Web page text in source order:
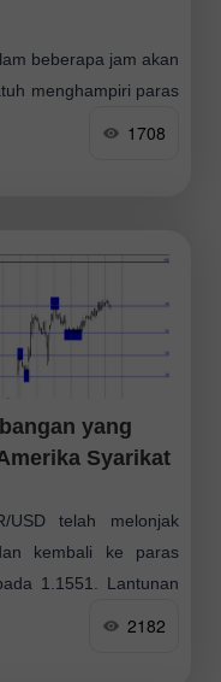
beberapa jam akan
menghampiri paras
isyarat beli yang
1708
yang
Syarikat
USD telah melonjak
kembali ke paras
1.1551. Lantunan
memihak
2182